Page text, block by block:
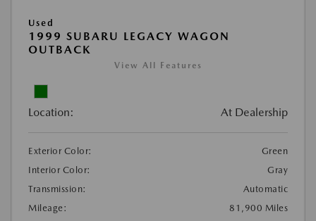
Used
1999 SUBARU LEGACY WAGON
OUTBACK
View All Features
Location: At Dealership
Exterior Color:
Green
Interior Color:
Gray
Transmission:
Automatic
Mileage:
81,900 Miles